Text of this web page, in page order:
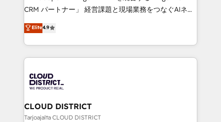
that drive measurable growth. 🌎 Highlights: • 10+
Platform Migration Excellence. • Top 3 Partner of the
Year LATAM 2022, 2023, 2024, 2025. • Partner of the
business with HubSpot? Let Cebra’s experts help
you grow faster, smarter, and with impact.
CRM パートナー」 経営課題と現場業務をつなぐAIネイ
ティブ・エージェンシーとして、HubSpot Eliteの実装
力で顧客フロント業務を再設計します。 💡 100inc は何
をする会社か？ HubSpotを共通基盤に、AIエージェン
トを組み込んだ顧客フロント業務（マーケティング・営
ィブ・エージェンシーです。事業部・グループ会社・部
門が分立する組織で、データと業務プロセスのサイロ化
を、CRMを軸とした全社共通基盤に再構築します。意
思決定者・PMO・現場担当者に並走します。 1️⃣
Elite4.9
CLOUD DISTRICT
Tarjoajalta CLOUD DISTRICT